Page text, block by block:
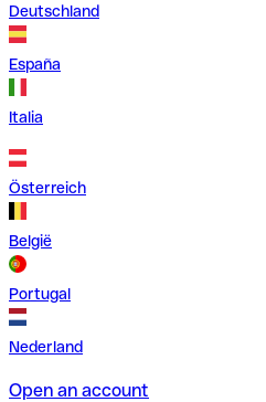
Deutschland
España
Italia
Österreich
België
Portugal
Nederland
Open an account